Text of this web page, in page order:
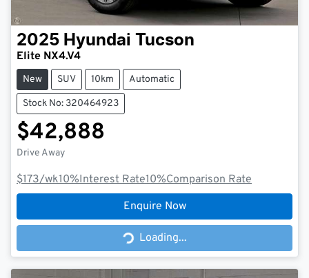
2025 Hyundai Tucson
Elite NX4.V4
New SUV 10km Automatic
Stock No: 320464923
$42,888
Drive Away
$173/wk10%Interest Rate10%Comparison Rate
Enquire Now
Loading...
Loading...